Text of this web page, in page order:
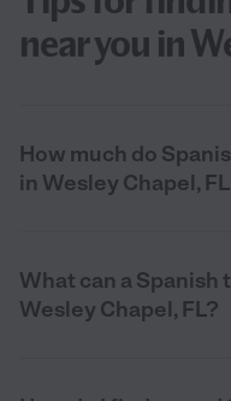
near you in
How much do
in Wesley Chapel,
What can a Spanish
Wesley Chapel, FL?